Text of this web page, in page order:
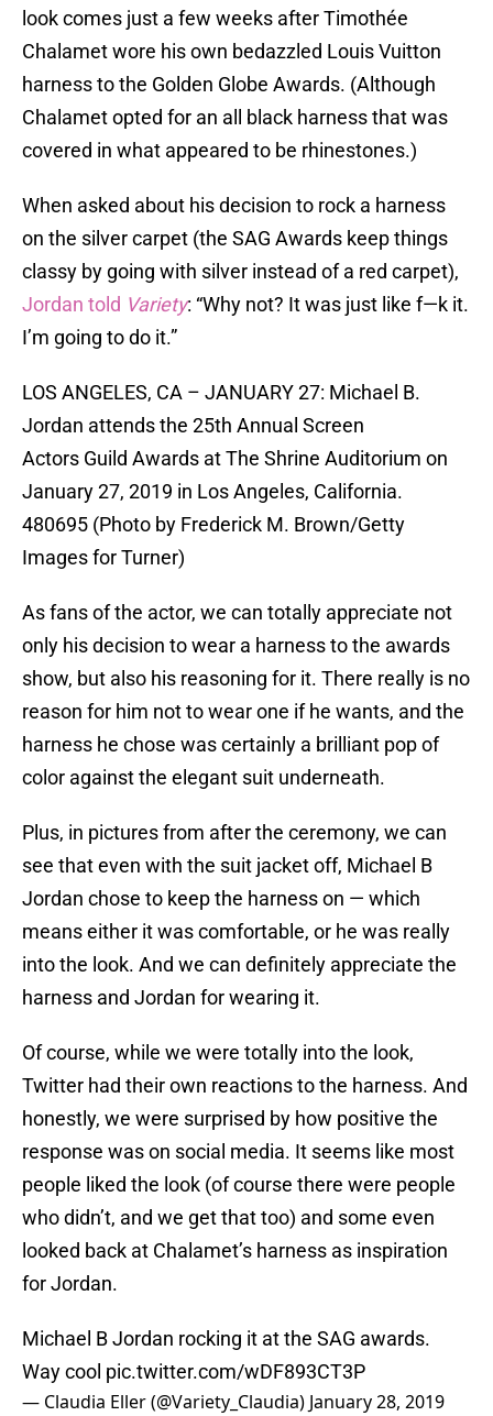
look comes just a few weeks after Timothée
Chalamet wore his own bedazzled Louis Vuitton
harness to the Golden Globe Awards. (Although
Chalamet opted for an all black harness that was
covered in what appeared to be rhinestones.)
When asked about his decision to rock a harness
on the silver carpet (the SAG Awards keep things
classy by going with silver instead of a red carpet),
Jordan told Variety: “Why not? It was just like f—k it.
I’m going to do it.”
LOS ANGELES, CA – JANUARY 27: Michael B.
Jordan attends the 25th Annual Screen
Actors Guild Awards at The Shrine Auditorium on
January 27, 2019 in Los Angeles, California.
480695 (Photo by Frederick M. Brown/Getty
Images for Turner)
As fans of the actor, we can totally appreciate not
only his decision to wear a harness to the awards
show, but also his reasoning for it. There really is no
reason for him not to wear one if he wants, and the
harness he chose was certainly a brilliant pop of
color against the elegant suit underneath.
Plus, in pictures from after the ceremony, we can
see that even with the suit jacket off, Michael B
Jordan chose to keep the harness on — which
means either it was comfortable, or he was really
into the look. And we can definitely appreciate the
harness and Jordan for wearing it.
Of course, while we were totally into the look,
Twitter had their own reactions to the harness. And
honestly, we were surprised by how positive the
response was on social media. It seems like most
people liked the look (of course there were people
who didn’t, and we get that too) and some even
looked back at Chalamet’s harness as inspiration
for Jordan.
Michael B Jordan rocking it at the SAG awards.
Way cool pic.twitter.com/wDF893CT3P
— Claudia Eller (@Variety_Claudia) January 28, 2019